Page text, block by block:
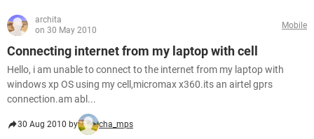
archita
on 30 May 2010
Mobile
Connecting internet from my laptop with cell
Hello, i am unable to connect to the internet from my laptop with
windows xp OS using my cell,micromax x360.its an airtel gprs
connection.am abl...
30 Aug 2010 by cha_mps